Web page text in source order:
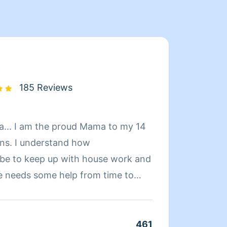
185 Reviews
14
I understand how
to keep up with house work and
needs some help from time to
Cleaner with Homeaglow. I
461